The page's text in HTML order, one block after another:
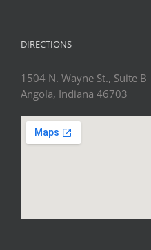
DIRECTIONS
1504 N. Wayne St., Suite B
Angola, Indiana 46703